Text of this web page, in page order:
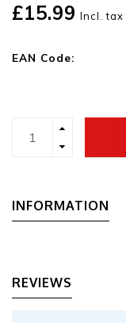
£15.99 Incl. tax
EAN Code:
INFORMATION
REVIEWS